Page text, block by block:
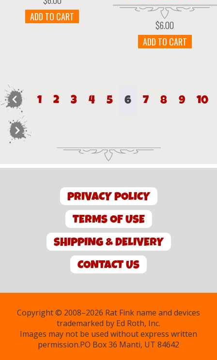
ADD TO CART
$6.00
ADD TO CART
← 1 2 3 4 5 6 7 8 9
10
→
PRIVACY POLICY
TERMS OF USE
SHIPPING & DELIVERY
CONTACT US
Copyright © 2008–2026 Rat Fink name and devices
trademarked by Ed Roth, Inc.
Images may not be used without express written
permission.PO Box 36 Manti, UT 84642